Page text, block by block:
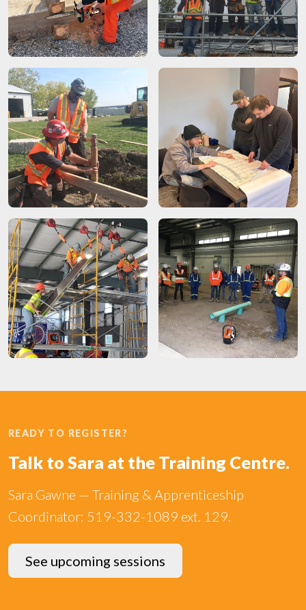
READY TO REGISTER?
Talk to Sara at the Training Centre.
Sara Gawne — Training & Apprenticeship
Coordinator: 519-332-1089 ext. 129.
See upcoming sessions